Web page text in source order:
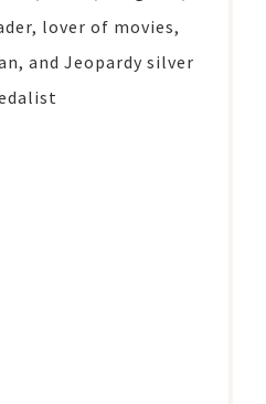
lover of movies,
and Jeopardy silver